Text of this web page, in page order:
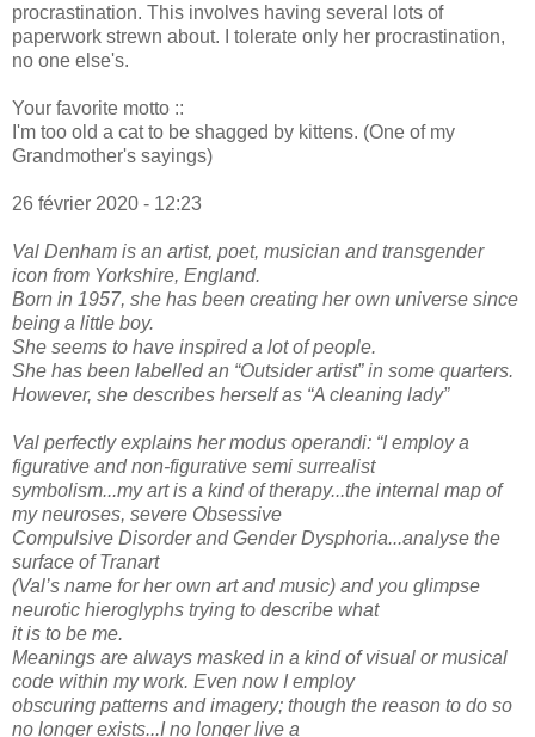
procrastination. This involves having several lots of
paperwork strewn about. I tolerate only her procrastination,
no one else's.
Your favorite motto ::
I'm too old a cat to be shagged by kittens. (One of my
Grandmother's sayings)
26 février 2020 - 12:23
Val Denham is an artist, poet, musician and transgender
icon from Yorkshire, England.
Born in 1957, she has been creating her own universe since
being a little boy.
She seems to have inspired a lot of people.
She has been labelled an “Outsider artist” in some quarters.
However, she describes herself as “A cleaning lady”
Val perfectly explains her modus operandi: “I employ a
figurative and non-figurative semi surrealist
symbolism...my art is a kind of therapy...the internal map of
my neuroses, severe Obsessive
Compulsive Disorder and Gender Dysphoria...analyse the
surface of Tranart
(Val’s name for her own art and music) and you glimpse
neurotic hieroglyphs trying to describe what
it is to be me.
Meanings are always masked in a kind of visual or musical
code within my work. Even now I employ
obscuring patterns and imagery; though the reason to do so
no longer exists...I no longer live a